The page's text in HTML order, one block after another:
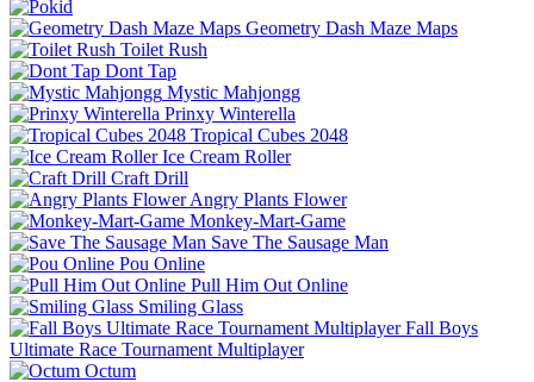
Geometry Dash Maze Maps
Toilet Rush
Dont Tap
Mystic Mahjongg
Prinxy Winterella
Tropical Cubes 2048
Ice Cream Roller
Craft Drill
Angry Plants Flower
Monkey-Mart-Game
Save The Sausage Man
Pou Online
Pull Him Out Online
Smiling Glass
Fall Boys
Ultimate Race Tournament Multiplayer
Octum